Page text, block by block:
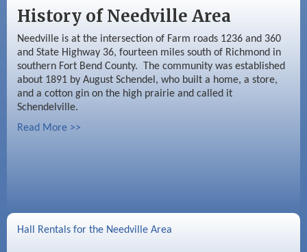
History of Needville Area
Needville is at the intersection of Farm roads 1236 and 360
and State Highway 36, fourteen miles south of Richmond in
southern Fort Bend County. The community was established
about 1891 by August Schendel, who built a home, a store,
and a cotton gin on the high prairie and called it
Schendelville.
Read More >>
Hall Rentals for the Needville Area